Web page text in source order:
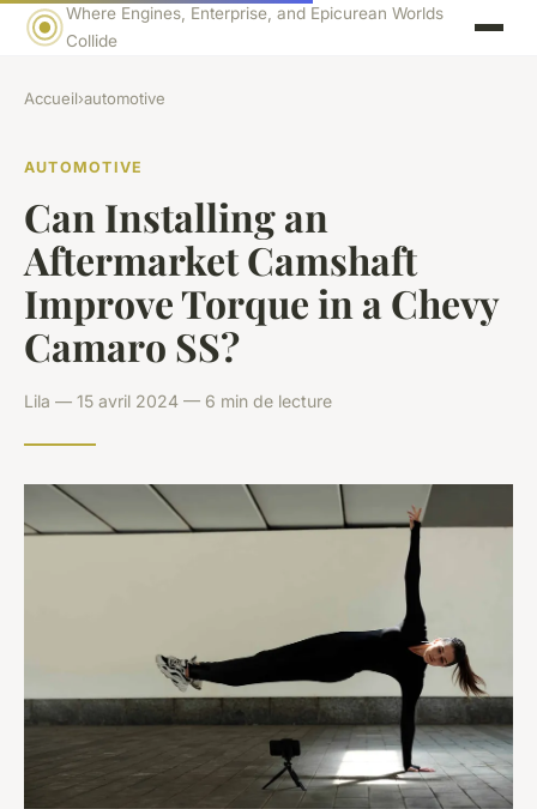
Where Engines, Enterprise, and Epicurean Worlds
Collide
Accueil›automotive
AUTOMOTIVE
Can Installing an
Aftermarket Camshaft
Improve Torque in a Chevy
Camaro SS?
Lila — 15 avril 2024 — 6 min de lecture